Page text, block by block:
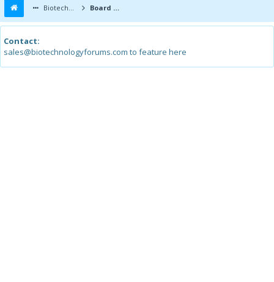
Biotechnology Forums Board Message
Contact:
sales@biotechnologyforums.com to feature here